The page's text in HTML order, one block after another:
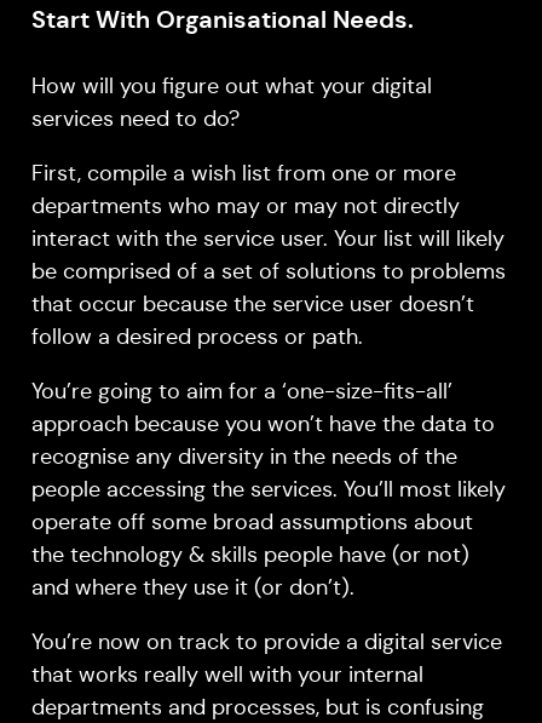
Start With Organisational Needs.
How will you figure out what your digital
services need to do?
First, compile a wish list from one or more
departments who may or may not directly
interact with the service user. Your list will likely
be comprised of a set of solutions to problems
that occur because the service user doesn’t
follow a desired process or path.
You’re going to aim for a ‘one-size-fits-all’
approach because you won’t have the data to
recognise any diversity in the needs of the
people accessing the services. You’ll most likely
operate off some broad assumptions about
the technology & skills people have (or not)
and where they use it (or don’t).
You’re now on track to provide a digital service
that works really well with your internal
departments and processes, but is confusing